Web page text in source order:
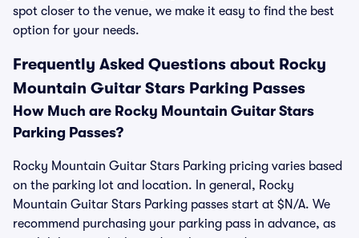
spot closer to the venue, we make it easy to find the best
option for your needs.
Frequently Asked Questions about Rocky
Mountain Guitar Stars Parking Passes
How Much are Rocky Mountain Guitar Stars
Parking Passes?
Rocky Mountain Guitar Stars Parking pricing varies based
on the parking lot and location. In general, Rocky
Mountain Guitar Stars Parking passes start at $N/A. We
recommend purchasing your parking pass in advance, as